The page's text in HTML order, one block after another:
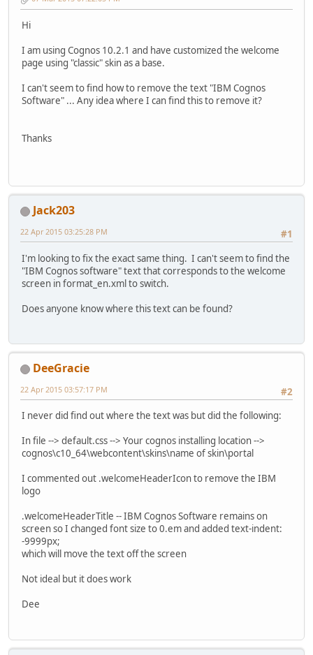
Hi
I am using Cognos 10.2.1 and have customized the welcome
page using "classic" skin as a base.
I can't seem to find how to remove the text "IBM Cognos
Software" ... Any idea where I can find this to remove it?
Thanks
Jack203
#1
22 Apr 2015 03:25:28 PM
I'm looking to fix the exact same thing. I can't seem to find the
"IBM Cognos software" text that corresponds to the welcome
screen in format_en.xml to switch.
Does anyone know where this text can be found?
DeeGracie
#2
22 Apr 2015 03:57:17 PM
I never did find out where the text was but did the following:
In file --> default.css --> Your cognos installing location -->
cognos\c10_64\webcontent\skins\name of skin\portal
I commented out .welcomeHeaderIcon to remove the IBM
logo
.welcomeHeaderTitle -- IBM Cognos Software remains on
screen so I changed font size to 0.em and added text-indent:
-9999px;
which will move the text off the screen
Not ideal but it does work
Dee